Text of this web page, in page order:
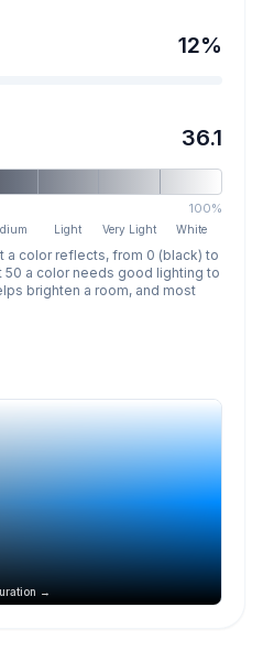
12%
36.1
100%
Light Very Light White
a color reflects, from 0 (black) to
50 a color needs good lighting to
brighten a room, and most
→